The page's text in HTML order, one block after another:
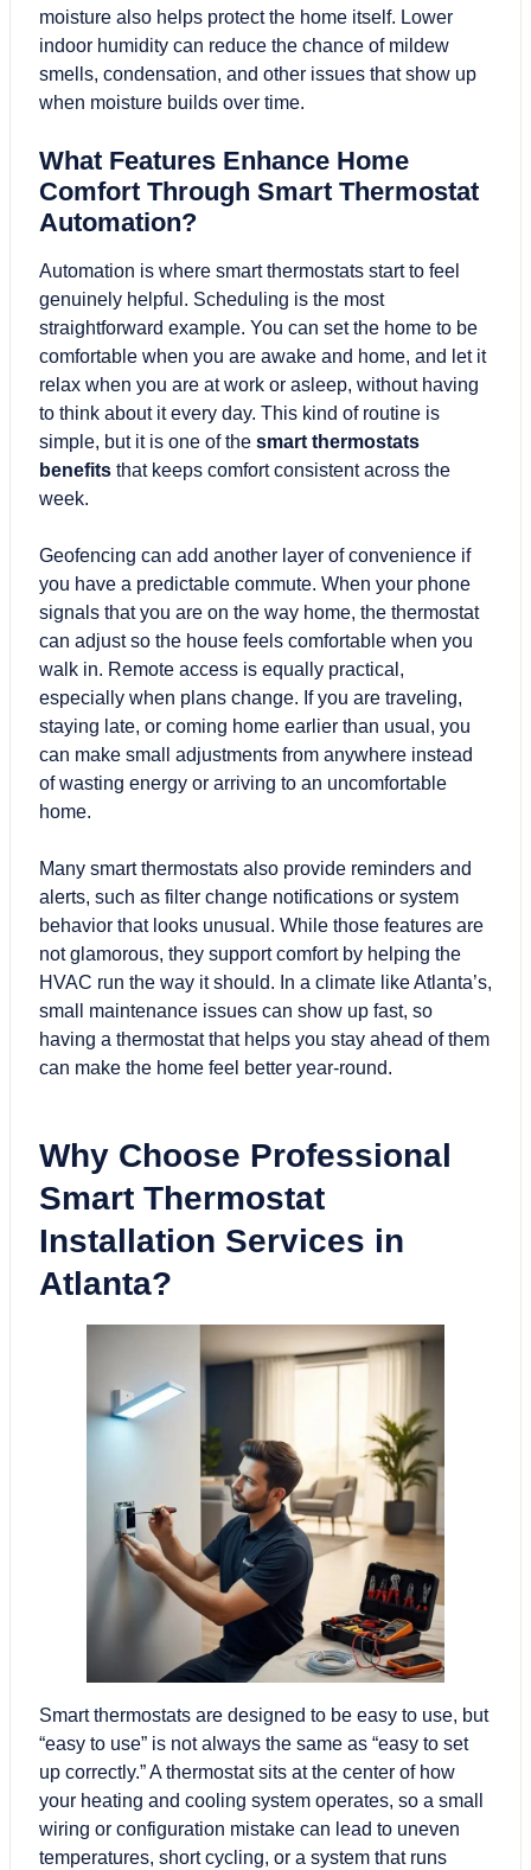
moisture also helps protect the home itself. Lower
indoor humidity can reduce the chance of mildew
smells, condensation, and other issues that show up
when moisture builds over time.
What Features Enhance Home
Comfort Through Smart Thermostat
Automation?
Automation is where smart thermostats start to feel
genuinely helpful. Scheduling is the most
straightforward example. You can set the home to be
comfortable when you are awake and home, and let it
relax when you are at work or asleep, without having
to think about it every day. This kind of routine is
simple, but it is one of the smart thermostats
benefits that keeps comfort consistent across the
week.
Geofencing can add another layer of convenience if
you have a predictable commute. When your phone
signals that you are on the way home, the thermostat
can adjust so the house feels comfortable when you
walk in. Remote access is equally practical,
especially when plans change. If you are traveling,
staying late, or coming home earlier than usual, you
can make small adjustments from anywhere instead
of wasting energy or arriving to an uncomfortable
home.
Many smart thermostats also provide reminders and
alerts, such as filter change notifications or system
behavior that looks unusual. While those features are
not glamorous, they support comfort by helping the
HVAC run the way it should. In a climate like Atlanta’s,
small maintenance issues can show up fast, so
having a thermostat that helps you stay ahead of them
can make the home feel better year-round.
Why Choose Professional
Smart Thermostat
Installation Services in
Atlanta?
Smart thermostats are designed to be easy to use, but
“easy to use” is not always the same as “easy to set
up correctly.” A thermostat sits at the center of how
your heating and cooling system operates, so a small
wiring or configuration mistake can lead to uneven
temperatures, short cycling, or a system that runs